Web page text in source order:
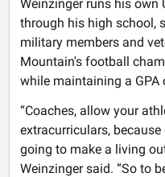
Weinzinger runs his own
through his high school,
military members and
Mountain's football
while maintaining a GPA
“Coaches, allow your
extracurriculars,
going to make a living
Weinzinger said. “So to